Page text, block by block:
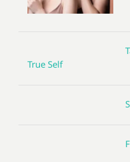
True Self